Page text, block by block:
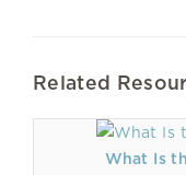
Related
What Is